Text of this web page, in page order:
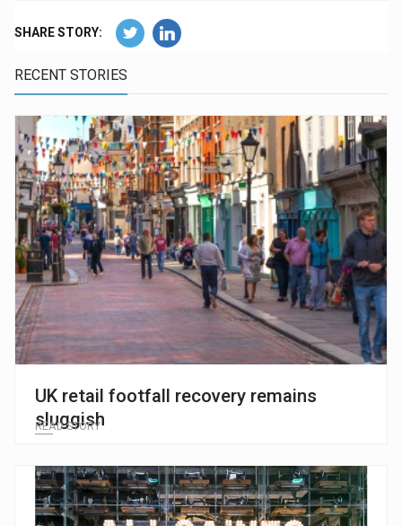
SHARE STORY:
RECENT STORIES
UK retail footfall recovery remains
sluggish
READ STORY